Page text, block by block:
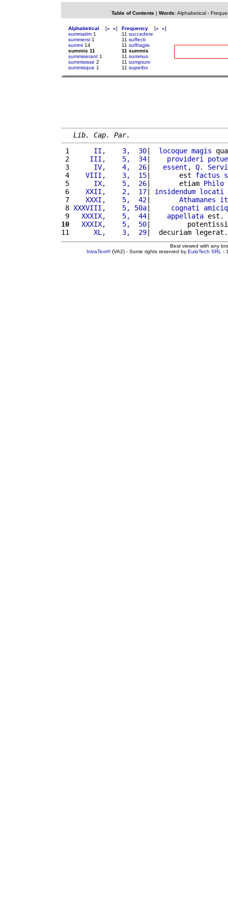
Table of Contents | Words: Alphabetical-
Alphabetical [« »]
summatim 1
summersi 1
summi 14
summis 11
summiserant 1
summisisse 2
summisque 1
Frequency [« »]
11 succedere
11 suffecti
11 suffragiis
11 summis
11 summus
11 sumptum
11 superbo
Lib. Cap. Par.
1
     II,    3,  30
| locoque magis
2
    III,    5,  34
| provideri
3
     IV,    4,  26
| essent , Q.
4
   VIII,    3,  15
|       est factus
5
     IX,    5,  26
|       etiam Philo
6
   XXII,    2,  17
| insidendum locati
7
   XXXI,    5,  42
| Athamanes
8 XXXVIII,    5, 50a| cognati
9
  XXXIX,    5,  44
| appellata
10
  XXXIX,    5,  50
|
11
     XL,    3,  29
|  decuriam
Best viewed with any
IntraText®(VA2) - Some rights reserved by EuloTech SRL -